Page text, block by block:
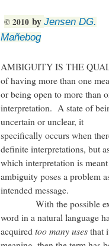
© 2010 by Jensen DG.
Mañebog
AMBIGUITY IS THE
of having more than one
or being open to more than
interpretation. A state of
uncertain or unclear, it
specifically occurs when
definite interpretations, but
which interpretation is
ambiguity poses a problem
intended message.
With the possible
word in a natural language
acquiredtoo many usesthat